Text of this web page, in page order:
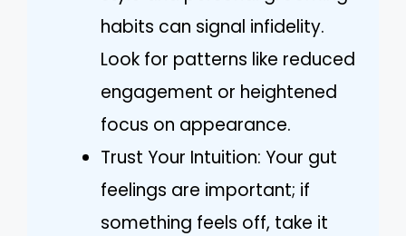
habits can signal infidelity.
Look for patterns like reduced
engagement or heightened
focus on appearance.
Trust Your Intuition: Your gut
feelings are important; if
something feels off, take it